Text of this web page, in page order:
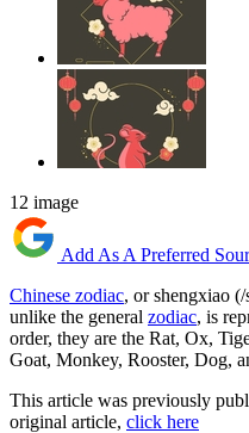
12 image
Add As A Preferred
Chinese zodiac, or shengxiao
unlike the general zodiac, is
order, they are the Rat, Ox,
Goat, Monkey, Rooster, Dog,
This article was previously
original article, click here